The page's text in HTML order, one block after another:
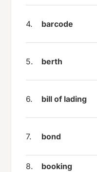
4. barcode
5. berth
6. bill of lading
7. bond
8. booking